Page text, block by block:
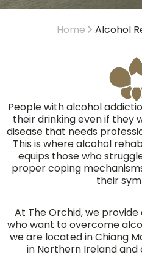
Home Alcohol
People with alcohol
their drinking even if they
disease that needs
This is where alcohol
equips those who
proper coping
their
At The Orchid, we
who want to overcome
we are located in Chiang
in Northern Ireland